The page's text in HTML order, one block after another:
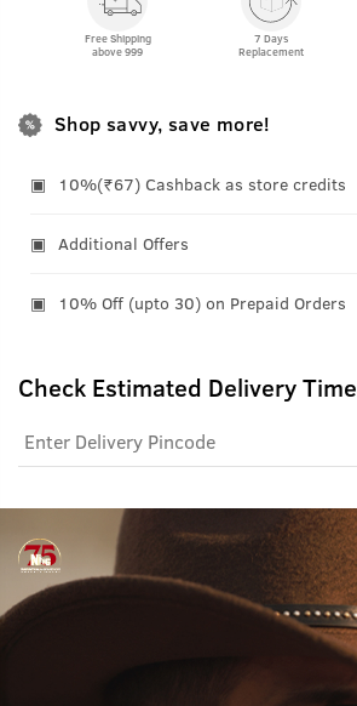
Free Shipping
above 999
7 Days
Replacement
Shop savvy, save more!
10%(₹67) Cashback as store credits
Additional Offers
10% Off (upto 30) on Prepaid Orders
Check Estimated Delivery Time